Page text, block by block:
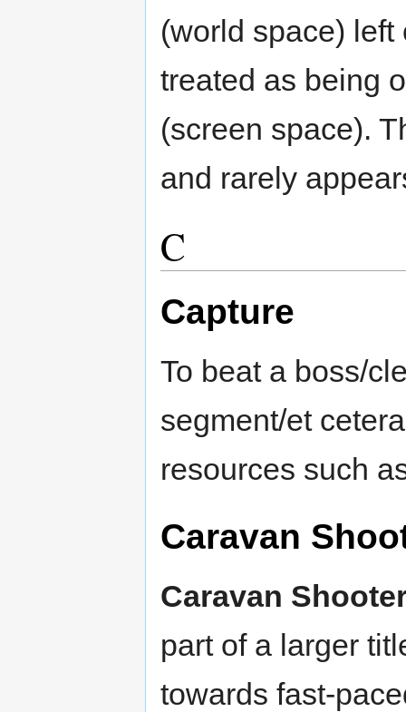
(world space)
treated as being
(screen space).
and rarely
C
Capture
To beat a boss/
segment/et
resources such
Caravan
Caravan
part of a larger
towards fast-